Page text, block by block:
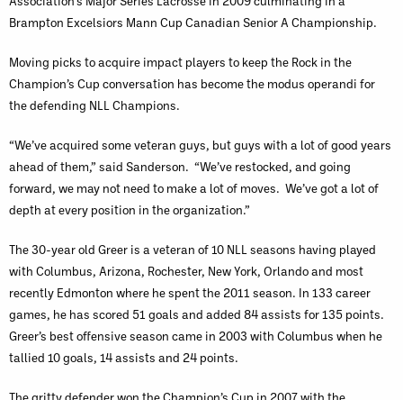
Brampton Excelsiors Mann Cup Canadian Senior A Championship.
Moving picks to acquire impact players to keep the Rock in the
Champion’s Cup conversation has become the modus operandi for
the defending NLL Champions.
“We’ve acquired some veteran guys, but guys with a lot of good years
ahead of them,” said Sanderson. “We’ve restocked, and going
forward, we may not need to make a lot of moves. We’ve got a lot of
depth at every position in the organization.”
The 30-year old Greer is a veteran of 10 NLL seasons having played
with Columbus, Arizona, Rochester, New York, Orlando and most
recently Edmonton where he spent the 2011 season. In 133 career
games, he has scored 51 goals and added 84 assists for 135 points.
Greer’s best offensive season came in 2003 with Columbus when he
tallied 10 goals, 14 assists and 24 points.
The gritty defender won the Champion’s Cup in 2007 with the